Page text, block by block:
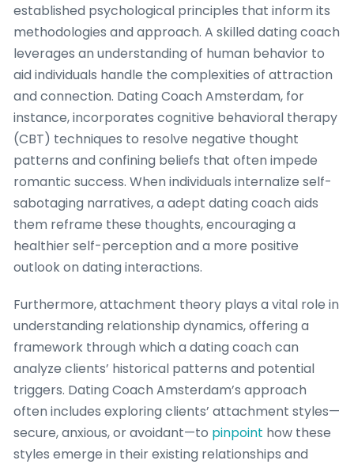
established psychological principles that inform its
methodologies and approach. A skilled dating coach
leverages an understanding of human behavior to
aid individuals handle the complexities of attraction
and connection. Dating Coach Amsterdam, for
instance, incorporates cognitive behavioral therapy
(CBT) techniques to resolve negative thought
patterns and confining beliefs that often impede
romantic success. When individuals internalize self-
sabotaging narratives, a adept dating coach aids
them reframe these thoughts, encouraging a
healthier self-perception and a more positive
outlook on dating interactions.
Furthermore, attachment theory plays a vital role in
understanding relationship dynamics, offering a
framework through which a dating coach can
analyze clients’ historical patterns and potential
triggers. Dating Coach Amsterdam’s approach
often includes exploring clients’ attachment styles—
secure, anxious, or avoidant—to pinpoint how these
styles emerge in their existing relationships and